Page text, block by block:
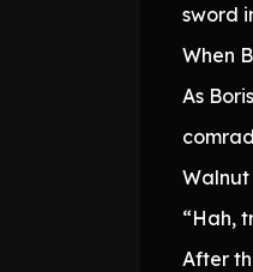
sword
When
As
Walnut
“Hah,
After